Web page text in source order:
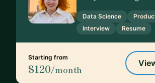
Data Science
Interview
Resume
Starting from
$120/month